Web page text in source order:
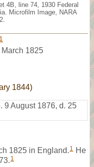
4B, line 74, 1930 Federal
Microfilm Image, NARA
1
March 1825
1844)
9 August 1876, d. 25
1825 in England. 1 He
1